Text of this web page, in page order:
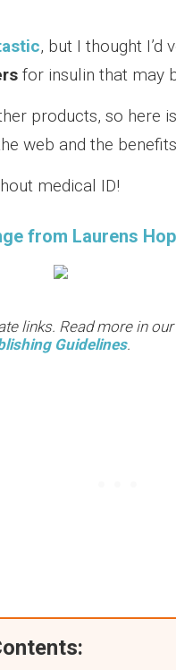
, but I thought I’d
for insulin that may
products, so here
web and the
medical ID!
from Laurens
links. Read more in our
Guidelines.